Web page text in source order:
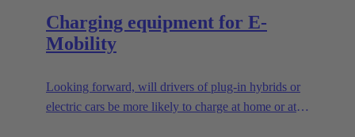
Charging equipment for E-
Mobility​
Looking forward, will drivers of plug-in hybrids or
electric cars be more likely to charge at home or at